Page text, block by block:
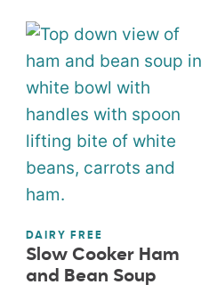
DAIRY FREE
Slow Cooker Ham
and Bean Soup